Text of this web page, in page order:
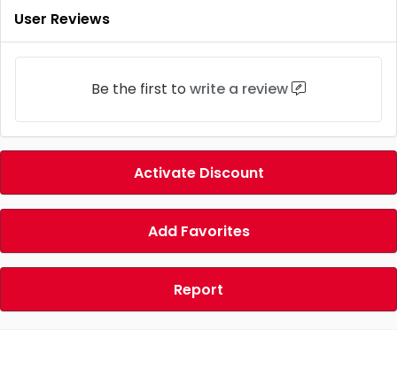
User Reviews
Be the first to write a review
Activate Discount
Add Favorites
Report